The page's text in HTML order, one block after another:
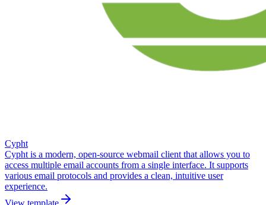
Cypht
Cypht is a modern, open-source webmail client that allows you to
access multiple email accounts from a single interface. It supports
various email protocols and provides a clean, intuitive user
experience.
View template